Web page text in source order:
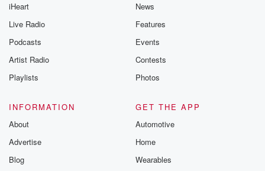
iHeart
Live Radio
Podcasts
Artist Radio
Playlists
News
Features
Events
Contests
Photos
INFORMATION
About
Advertise
Blog
GET THE APP
Automotive
Home
Wearables